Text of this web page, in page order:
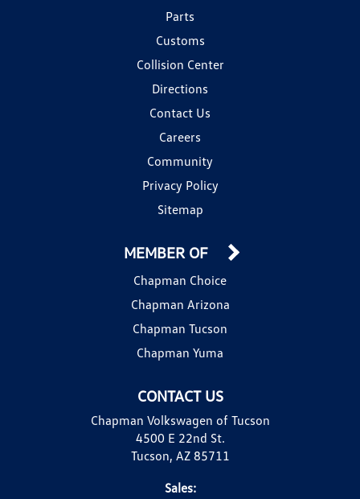
Parts
Customs
Collision Center
Directions
Contact Us
Careers
Community
Privacy Policy
Sitemap
CONTACT US
Chapman Volkswagen of Tucson
4500 E 22nd St.
Tucson, AZ 85711
Sales:
MEMBER OF
Chapman Choice
Chapman Arizona
Chapman Tucson
Chapman Yuma